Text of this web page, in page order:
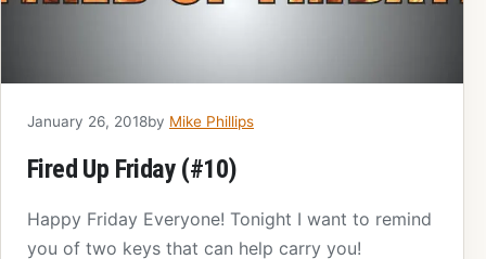
January 26, 2018by Mike Phillips
Fired Up Friday (#10)
Happy Friday Everyone! Tonight I want to remind
you of two keys that can help carry you!